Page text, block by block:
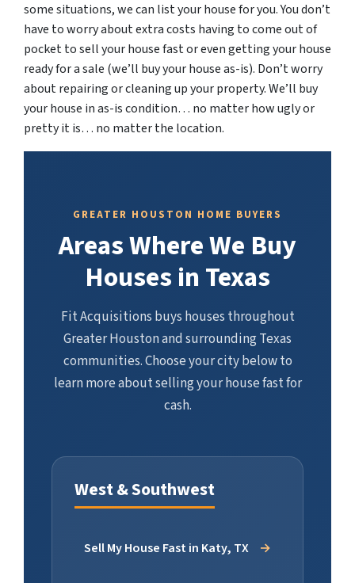
some situations, we can list your house for you. You don’t
have to worry about extra costs having to come out of
pocket to sell your house fast or even getting your house
ready for a sale (we’ll buy your house as-is). Don’t worry
about repairing or cleaning up your property. We’ll buy
your house in as-is condition… no matter how ugly or
pretty it is… no matter the location.
GREATER HOUSTON HOME BUYERS
Areas Where We Buy
Houses in Texas
Fit Acquisitions buys houses throughout
Greater Houston and surrounding Texas
communities. Choose your city below to
learn more about selling your house fast for
cash.
West & Southwest
Sell My House Fast in Katy, TX